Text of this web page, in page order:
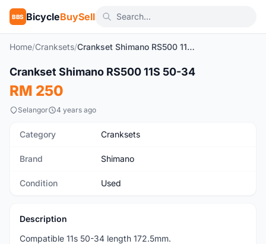
BBS BicycleBuySell
Home/Cranksets/ Crankset Shimano RS500 11S 50-34
Used
Crankset Shimano RS500 11S 50-34
RM 250
Selangor 4 years ago
Category Cranksets
Brand Shimano
Condition Used
Description
Compatible 11s 50-34 length 172.5mm.